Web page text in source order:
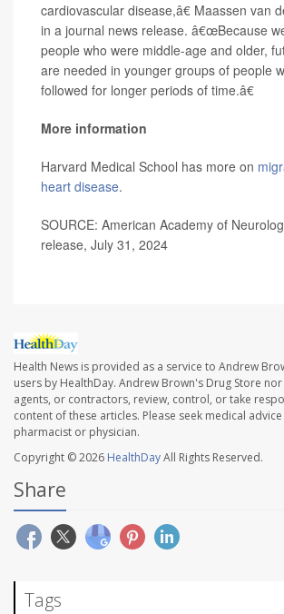
cardiovascular disease,â€ Maassen van
in a journal news release. â€œBecause
people who were middle-age and older,
are needed in younger groups of people
followed for longer periods of time.â€
More information
Harvard Medical School has more on
heart disease.
SOURCE: American Academy of
release, July 31, 2024
Health News is provided as a service to Andrew
users by HealthDay. Andrew Brown's Drug Store
agents, or contractors, review, control, or take
content of these articles. Please seek medical
pharmacist or physician.
Copyright © 2026 HealthDayAll Rights Reserved.
Share
Tags